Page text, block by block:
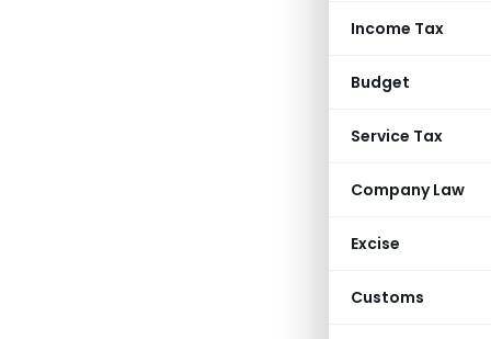
Income Tax
Budget
Service Tax
Company Law
Excise
Customs